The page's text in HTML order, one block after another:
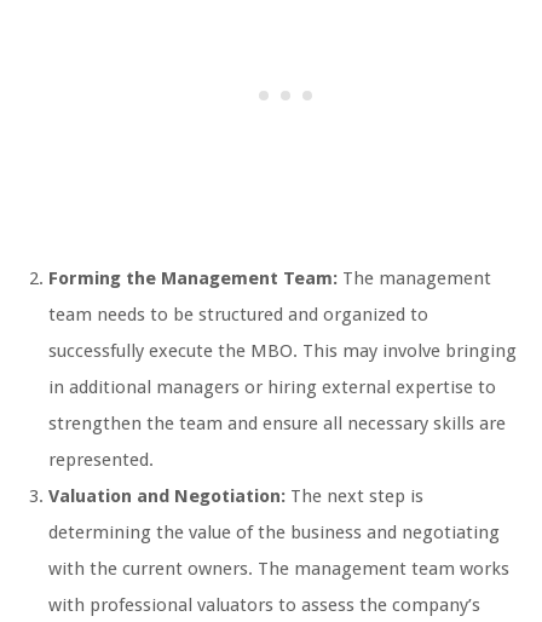
Forming the Management Team: The management
team needs to be structured and organized to
successfully execute the MBO. This may involve bringing
in additional managers or hiring external expertise to
strengthen the team and ensure all necessary skills are
represented.
Valuation and Negotiation: The next step is
determining the value of the business and negotiating
with the current owners. The management team works
with professional valuators to assess the company’s